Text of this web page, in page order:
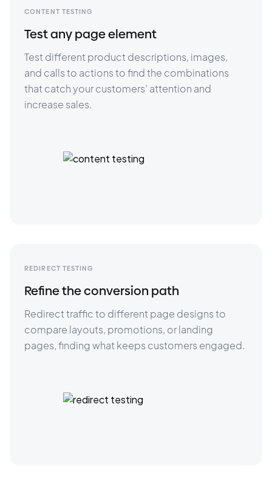
CONTENT TESTING
Test any page element
Test different product descriptions, images,
and calls to actions to find the combinations
that catch your customers’ attention and
increase sales.
REDIRECT TESTING
Refine the conversion path
Redirect traffic to different page designs to
compare layouts, promotions, or landing
pages, finding what keeps customers engaged.